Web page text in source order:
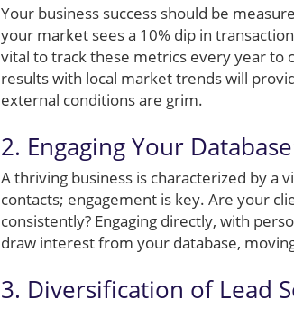
Your business success should be
your market sees a 10% dip in
vital to track these metrics every year to
results with local market trends will
external conditions are grim.
2. Engaging Your
A thriving business is characterized by a
contacts; engagement is key. Are your
consistently? Engaging directly, with
draw interest from your database,
3. Diversification of Lead